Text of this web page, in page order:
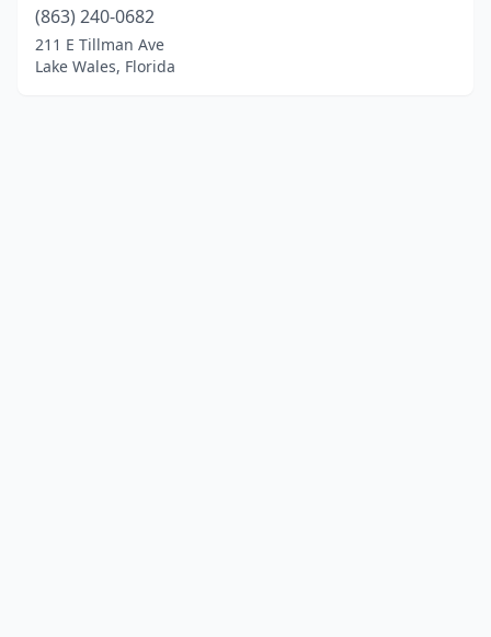
(863) 240-0682
211 E Tillman Ave
Lake Wales, Florida